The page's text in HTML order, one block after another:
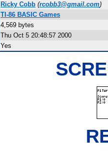
Ricky Cobb (rcobb3@gmail.com)
TI-86 BASIC Games
4,569 bytes
Thu Oct 5 20:48:57 2000
Yes